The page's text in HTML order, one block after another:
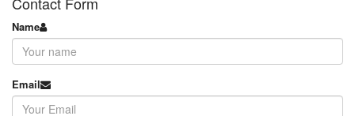
Name
Email